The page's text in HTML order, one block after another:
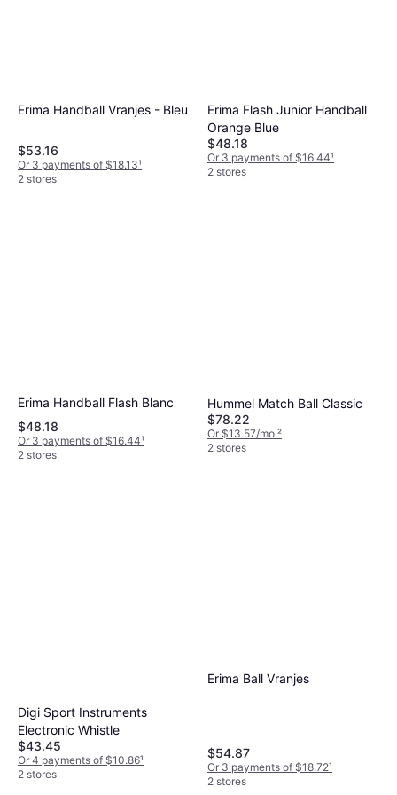
Erima Handball Vranjes - Bleu
$53.16
Or 3 payments of $18.13¹
2 stores
Erima Flash Junior Handball
Orange Blue
$48.18
Or 3 payments of $16.44¹
2 stores
Erima Handball Flash Blanc
$48.18
Or 3 payments of $16.44¹
2 stores
Hummel Match Ball Classic
$78.22
Or $13.57/mo.²
2 stores
Digi Sport Instruments
Electronic Whistle
$43.45
Or 4 payments of $10.86¹
2 stores
Erima Ball Vranjes
$54.87
Or 3 payments of $18.72¹
2 stores